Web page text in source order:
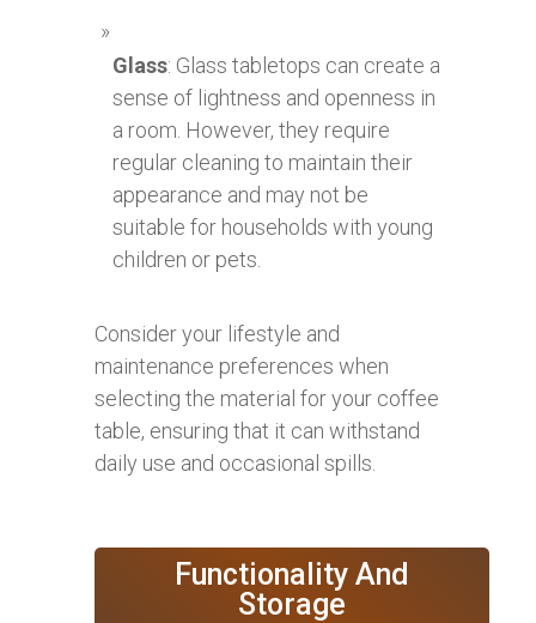
Glass: Glass tabletops can create a
sense of lightness and openness in
a room. However, they require
regular cleaning to maintain their
appearance and may not be
suitable for households with young
children or pets.
Consider your lifestyle and
maintenance preferences when
selecting the material for your coffee
table, ensuring that it can withstand
daily use and occasional spills.
Functionality And
Storage